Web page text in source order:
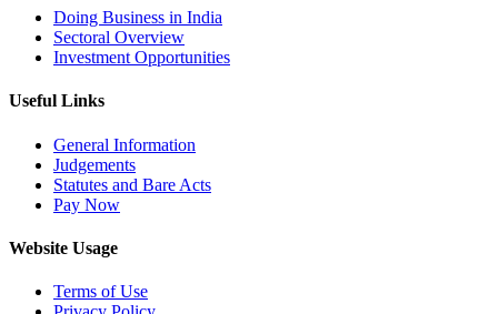
Doing Business in India
Sectoral Overview
Investment Opportunities
Useful Links
General Information
Judgements
Statutes and Bare Acts
Pay Now
Website Usage
Terms of Use